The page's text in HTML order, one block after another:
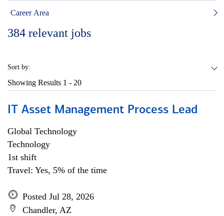
Career Area
384 relevant jobs
Sort by:
Showing Results 1 - 20
IT Asset Management Process Lead
Global Technology
Technology
1st shift
Travel: Yes, 5% of the time
Posted Jul 28, 2026
Chandler, AZ